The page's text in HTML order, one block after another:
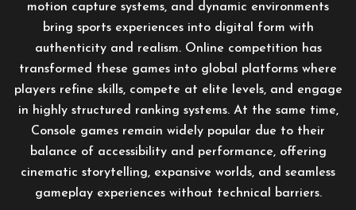
motion capture systems, and dynamic environments
bring sports experiences into digital form with
authenticity and realism. Online competition has
transformed these games into global platforms where
players refine skills, compete at elite levels, and engage
in highly structured ranking systems. At the same time,
Console games remain widely popular due to their
balance of accessibility and performance, offering
cinematic storytelling, expansive worlds, and seamless
gameplay experiences without technical barriers.